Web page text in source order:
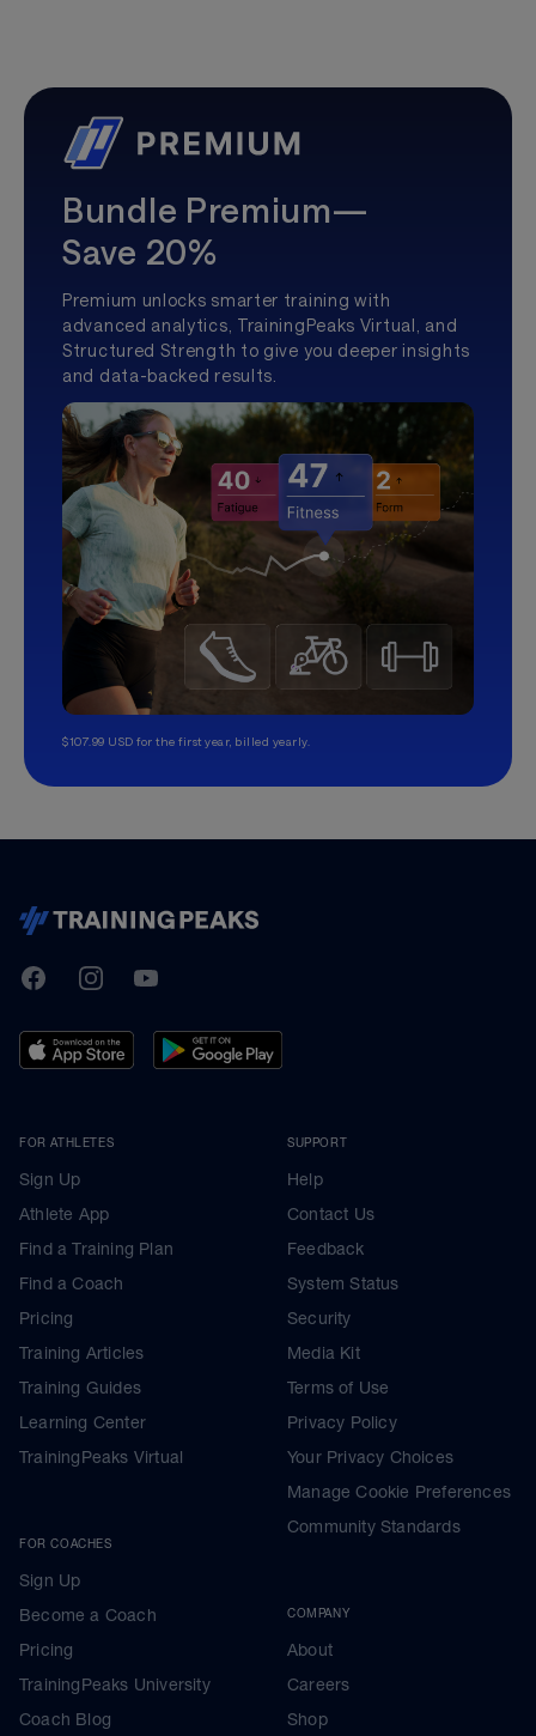
Bundle Premium—
Save 20%
Premium unlocks smarter training with
advanced analytics, TrainingPeaks Virtual, and
Structured Strength to give you deeper insights
and data-backed results.
$107.99 USD for the first year, billed yearly.
TrainingPeaks
FacebookInstagramYoutube
FOR ATHLETES
Sign Up
Athlete App
Find a Training Plan
Find a Coach
Pricing
Training Articles
Training Guides
Learning Center
TrainingPeaks Virtual
FOR COACHES
Sign Up
Become a Coach
Pricing
TrainingPeaks University
Coach Blog
SUPPORT
Help
Contact Us
Feedback
System Status
Security
Media Kit
Terms of Use
Privacy Policy
Your Privacy Choices
Manage Cookie Preferences
Community Standards
COMPANY
About
Careers
Shop